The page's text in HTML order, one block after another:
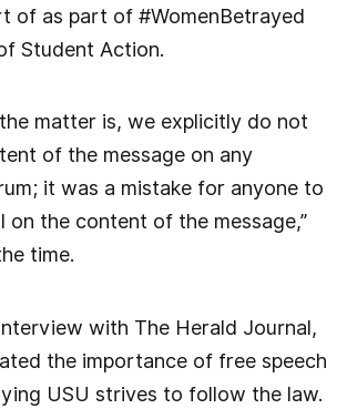
of as part of #WomenBetrayed
Student Action.
matter is, we explicitly do not
of the message on any
it was a mistake for anyone to
on the content of the message,”
time.
interview with The Herald Journal,
the importance of free speech
USU strives to follow the law.